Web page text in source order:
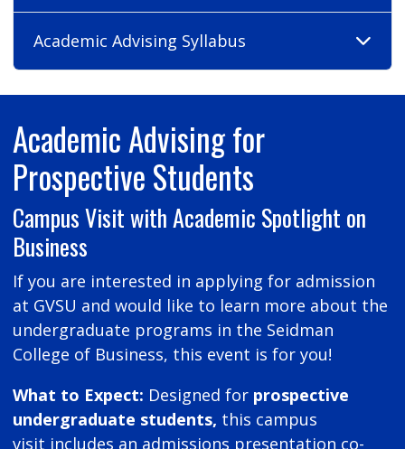
Academic Advising Syllabus
Academic Advising for
Prospective Students
Campus Visit with Academic Spotlight on
Business
If you are interested in applying for admission
at GVSU and would like to learn more about the
undergraduate programs in the Seidman
College of Business, this event is for you!
What to Expect: Designed for prospective
undergraduate students, this campus
visit includes an admissions presentation co-